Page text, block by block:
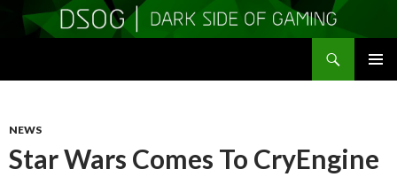
NEWS
Star Wars Comes To CryEngine